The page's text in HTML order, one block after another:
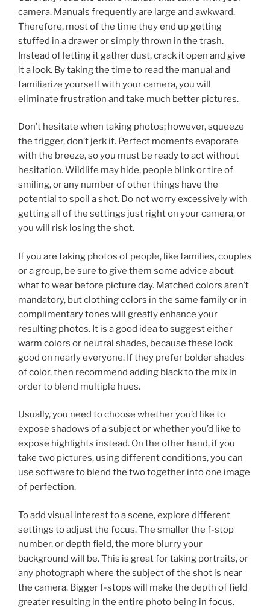
camera. Manuals frequently are large and awkward.
Therefore, most of the time they end up getting
stuffed in a drawer or simply thrown in the trash.
Instead of letting it gather dust, crack it open and give
it a look. By taking the time to read the manual and
familiarize yourself with your camera, you will
eliminate frustration and take much better pictures.
Don’t hesitate when taking photos; however, squeeze
the trigger, don’t jerk it. Perfect moments evaporate
with the breeze, so you must be ready to act without
hesitation. Wildlife may hide, people blink or tire of
smiling, or any number of other things have the
potential to spoil a shot. Do not worry excessively with
getting all of the settings just right on your camera, or
you will risk losing the shot.
If you are taking photos of people, like families, couples
or a group, be sure to give them some advice about
what to wear before picture day. Matched colors aren’t
mandatory, but clothing colors in the same family or in
complimentary tones will greatly enhance your
resulting photos. It is a good idea to suggest either
warm colors or neutral shades, because these look
good on nearly everyone. If they prefer bolder shades
of color, then recommend adding black to the mix in
order to blend multiple hues.
Usually, you need to choose whether you’d like to
expose shadows of a subject or whether you’d like to
expose highlights instead. On the other hand, if you
take two pictures, using different conditions, you can
use software to blend the two together into one image
of perfection.
To add visual interest to a scene, explore different
settings to adjust the focus. The smaller the f-stop
number, or depth field, the more blurry your
background will be. This is great for taking portraits, or
any photograph where the subject of the shot is near
the camera. Bigger f-stops will make the depth of field
greater resulting in the entire photo being in focus.